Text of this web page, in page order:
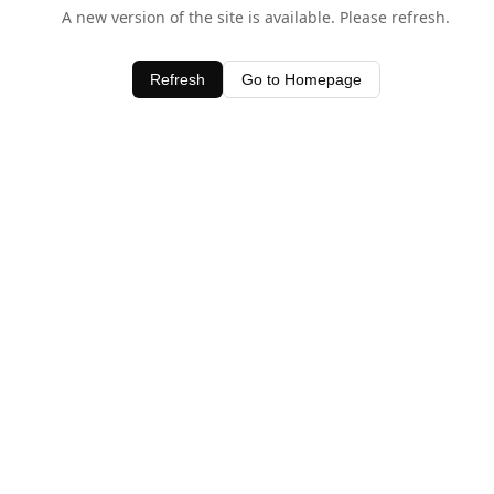
A new version of the site is available. Please refresh.
Refresh Go to Homepage